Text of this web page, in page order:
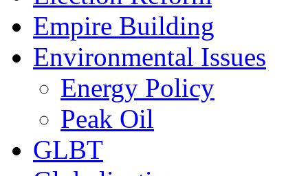
Empire Building
Environmental Issues
Energy Policy
Peak Oil
GLBT